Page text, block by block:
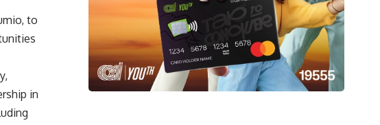
to
in